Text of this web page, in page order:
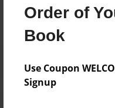
Order of
Book
Use Coupon
Signup